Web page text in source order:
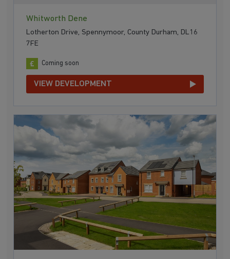
Whitworth Dene
Lotherton Drive, Spennymoor, County Durham, DL16
7FE
Coming soon
VIEW DEVELOPMENT